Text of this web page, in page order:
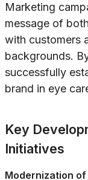
Marketing
message of
with customers
backgrounds.
successfully
brand in eye
Key
Initiatives
Modernization